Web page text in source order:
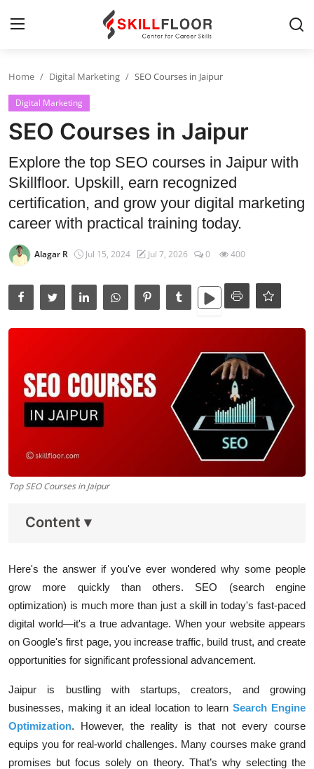
Contact
Cyber Security
Data Science
Artificial Intelligence
Digital Marketing
Press Release
Home Digital Marketing SEO Courses in Jaipur
Digital Marketing
SEO Courses in Jaipur
Explore the top SEO courses in Jaipur with
Skillfloor. Upskill, earn recognized
certification, and grow your digital marketing
career with practical training today.
Alagar R Jul 15, 2024 Jul 7, 2026 0 400
Top SEO Courses in Jaipur
Content ▾
Here's the answer if you've ever wondered why some people
grow more quickly than others. SEO (search engine
optimization) is much more than just a skill in today's fast-paced
digital world—it's a true advantage. When your website appears
on Google's first page, you increase traffic, build trust, and create
opportunities for significant professional advancement.
Jaipur is bustling with startups, creators, and growing
businesses, making it an ideal location to learnSearch Engine
Optimization. However, the reality is that not every course
equips you for real-world challenges. Many courses make grand
promises but focus solely on theory. That’s why selecting the